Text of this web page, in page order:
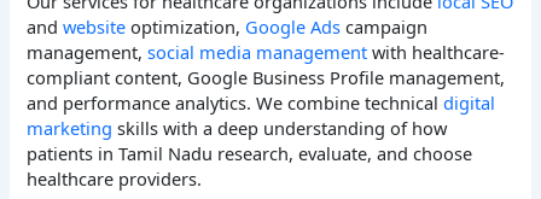
andwebsite optimization, Google Ads campaign
management,social media management with healthcare-
compliant content, Google Business Profile management,
and performance analytics. We combine technicaldigital
marketing skills with a deep understanding of how
patients in Tamil Nadu research, evaluate, and choose
healthcare providers.